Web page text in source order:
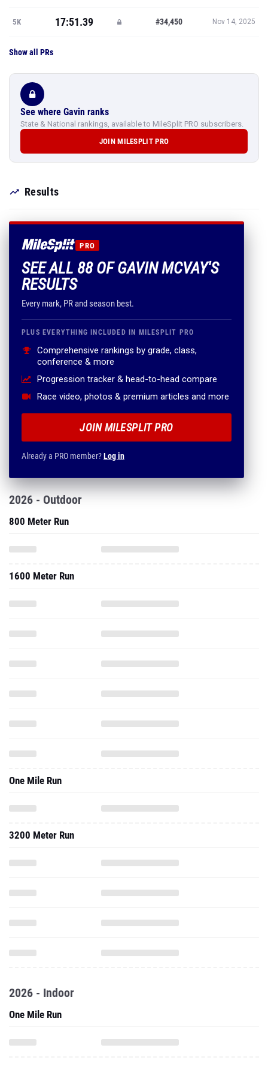
5K 17:51.39 #34,450 Nov 14, 2025
Show all PRs
See where Gavin ranks
State & National rankings, available to MileSplit PRO subscribers.
JOIN MILESPLIT PRO
Results
PRO
SEE ALL 88 OF GAVIN MCVAY'S
RESULTS
Every mark, PR and season best.
PLUS EVERYTHING INCLUDED IN MILESPLIT PRO
Comprehensive rankings by grade, class,
conference & more
Progression tracker & head-to-head compare
Race video, photos & premium articles and more
JOIN MILESPLIT PRO
Already a PRO member?Log in
2026 - Outdoor
800 Meter Run
1600 Meter Run
One Mile Run
3200 Meter Run
2026 - Indoor
One Mile Run